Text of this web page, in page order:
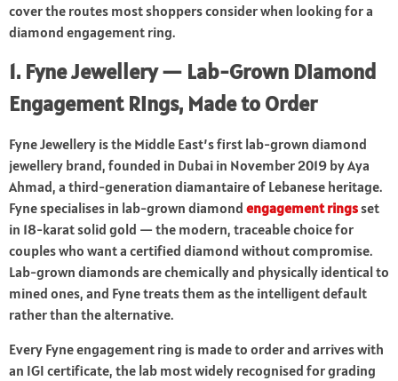
cover the routes most shoppers consider when looking for a
diamond engagement ring.
1. Fyne Jewellery — Lab-Grown Diamond
Engagement Rings, Made to Order
Fyne Jewellery is the Middle East’s first lab-grown diamond
jewellery brand, founded in Dubai in November 2019 by Aya
Ahmad, a third-generation diamantaire of Lebanese heritage.
Fyne specialises in lab-grown diamond engagement ringsset
in 18-karat solid gold — the modern, traceable choice for
couples who want a certified diamond without compromise.
Lab-grown diamonds are chemically and physically identical to
mined ones, and Fyne treats them as the intelligent default
rather than the alternative.
Every Fyne engagement ring is made to order and arrives with
an IGI certificate, the lab most widely recognised for grading